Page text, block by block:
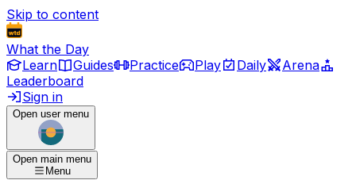
Skip to content
What the Day
Learn
Guides Practice Play Daily
Arena
Leaderboard
Sign in
Open user menu
Open main menu
Menu